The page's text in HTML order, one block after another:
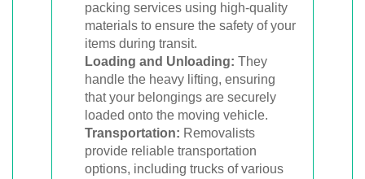
packing services using high-quality
materials to ensure the safety of your
items during transit.
Loading and Unloading: They
handle the heavy lifting, ensuring
that your belongings are securely
loaded onto the moving vehicle.
Transportation: Removalists
provide reliable transportation
options, including trucks of various